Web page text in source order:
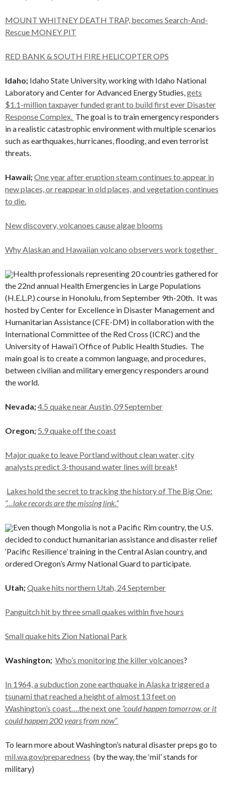
MOUNT WHITNEY DEATH TRAP, becomes Search-And-
Rescue MONEY PIT
RED BANK & SOUTH FIRE HELICOPTER OPS
Idaho; Idaho State University, working with Idaho National
Laboratory and Center for Advanced Energy Studies, gets
$1.1-million taxpayer funded grant to build first ever Disaster
Response Complex. The goal is to train emergency responders
in a realistic catastrophic environment with multiple scenarios
such as earthquakes, hurricanes, flooding, and even terrorist
threats.
Hawaii;One year after eruption steam continues to appear in
new places, or reappear in old places, and vegetation continues
to die.
New discovery, volcanoes cause algae blooms
Why Alaskan and Hawaiian volcano observers work together
Health professionals representing 20 countries gathered for
the 22nd annual Health Emergencies in Large Populations
(H.E.L.P.) course in Honolulu, from September 9th-20th. It was
hosted by Center for Excellence in Disaster Management and
Humanitarian Assistance (CFE-DM) in collaboration with the
International Committee of the Red Cross (ICRC) and the
University of Hawai’i Office of Public Health Studies. The
main goal is to create a common language, and procedures,
between civilian and military emergency responders around
the world.
Nevada;4.5 quake near Austin, 09 September
Oregon; 5.9 quake off the coast
Major quake to leave Portland without clean water, city
analysts predict 3-thousand water lines will break!
Lakes hold the secret to tracking the history of The Big One:
“…lake records are the missing link.”
Even though Mongolia is not a Pacific Rim country, the U.S.
decided to conduct humanitarian assistance and disaster relief
‘Pacific Resilience’ training in the Central Asian country, and
ordered Oregon’s Army National Guard to participate.
Utah;Quake hits northern Utah, 24 September
Panguitch hit by three small quakes within five hours
Small quake hits Zion National Park
Washington; Who’s monitoring the killer volcanoes?
In 1964, a subduction zone earthquake in Alaska triggered a
tsunami that reached a height of almost 13 feet on
Washington’s coast….the next one “could happen tomorrow, or it
could happen 200 years from now”
To learn more about Washington’s natural disaster preps go to
mil.wa.gov/preparedness (by the way, the ‘mil’ stands for
military)